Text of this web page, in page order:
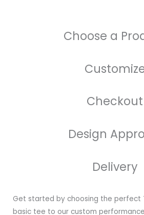
Choose a
Checkout
Design
Delivery
Get started by choosing the perfect
basic tee to our custom